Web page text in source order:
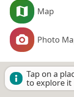
Map
Photo
Tap on a
to explore it